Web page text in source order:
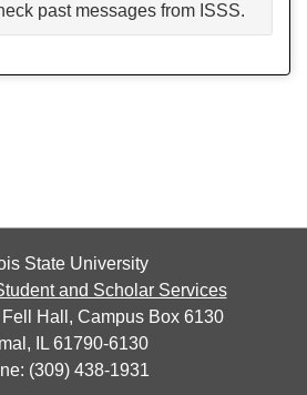
past messages from ISSS.
State University
and Scholar Services
Hall, Campus Box 6130
IL 61790-6130
(309) 438-1931